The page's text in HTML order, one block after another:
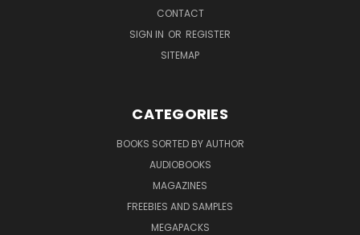
CONTACT
SIGN IN OR REGISTER
SITEMAP
CATEGORIES
BOOKS SORTED BY AUTHOR
AUDIOBOOKS
MAGAZINES
FREEBIES AND SAMPLES
MEGAPACKS